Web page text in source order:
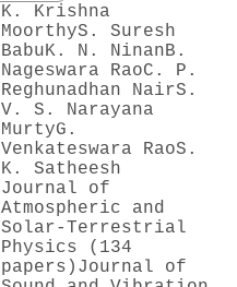
K. Krishna
MoorthyS. Suresh
BabuK. N. NinanB.
Nageswara RaoC. P.
Reghunadhan NairS.
V. S. Narayana
MurtyG.
Venkateswara RaoS.
K. Satheesh
Journal of
Atmospheric and
Solar-Terrestrial
Physics (134
papers) Journal of